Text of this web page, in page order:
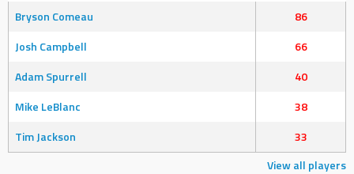
Bryson Comeau
86
Josh Campbell
66
Adam Spurrell
40
Mike LeBlanc
38
Tim Jackson
33
View all players